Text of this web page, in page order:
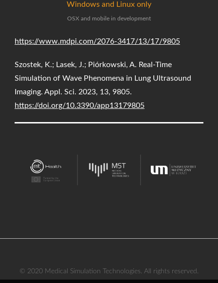
Windows and Linux only
OSX and mobile in development
https://www.mdpi.com/2076-3417/13/17/9805
Szostek, K.; Lasek, J.; Piórkowski, A. Real-Time
Simulation of Wave Phenomena in Lung Ultrasound
Imaging. Appl. Sci. 2023, 13, 9805.
https://doi.org/10.3390/app13179805
© 2020 Medical Simulation Technologies. All rights reserved.